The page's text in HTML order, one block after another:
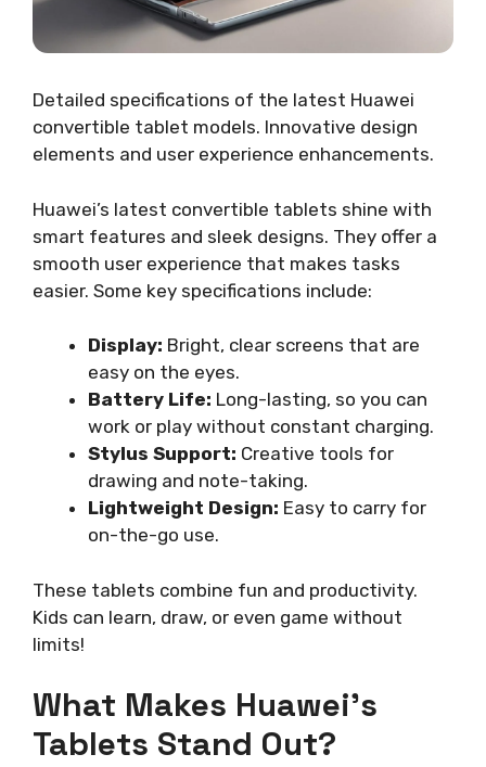
Detailed specifications of the latest Huawei
convertible tablet models. Innovative design
elements and user experience enhancements.
Huawei’s latest convertible tablets shine with
smart features and sleek designs. They offer a
smooth user experience that makes tasks
easier. Some key specifications include:
Display: Bright, clear screens that are
easy on the eyes.
Battery Life: Long-lasting, so you can
work or play without constant charging.
Stylus Support: Creative tools for
drawing and note-taking.
Lightweight Design: Easy to carry for
on-the-go use.
These tablets combine fun and productivity.
Kids can learn, draw, or even game without
limits!
What Makes Huawei’s
Tablets Stand Out?